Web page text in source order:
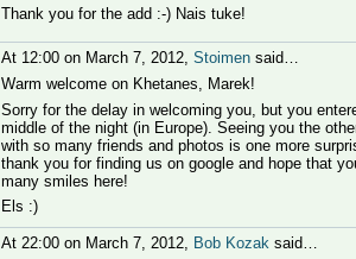
Thank you for the add :-) Nais tuke!
At 12:00 on March 7, 2012, Stoimen said…
Warm welcome on Khetanes, Marek!
Sorry for the delay in welcoming you, but you
middle of the night (in Europe). Seeing you the
with so many friends and photos is one more
thank you for finding us on google and hope that
many smiles here!
Els :)
At 22:00 on March 7, 2012, Bob Kozak said…